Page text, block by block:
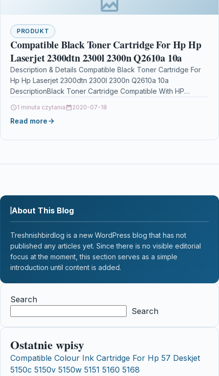
PRODUKT
Compatible Black Toner Cartridge For Hp Hp
Laserjet 2300dtn 2300l 2300n Q2610a 10a
Description & Details Compatible Black Toner Cartridge For
Hp Hp Laserjet 2300dtn 2300l 2300n Q2610a 10a
DescriptionBlack Toner Cartridge Compatible With HP
1 minuta czytania 2020-07-18
Read more
About This Blog
Treshnishbirdlog is a new WordPress blog that has not
published any articles yet. Since there is no visible editorial
focus at the moment, this section serves as a simple
introduction until content is added.
Search
Search
Ostatnie wpisy
Compatible Colour Ink Cartridge For Hp 57 Deskjet
5150c 5150v 5150w 5151 5160 5168